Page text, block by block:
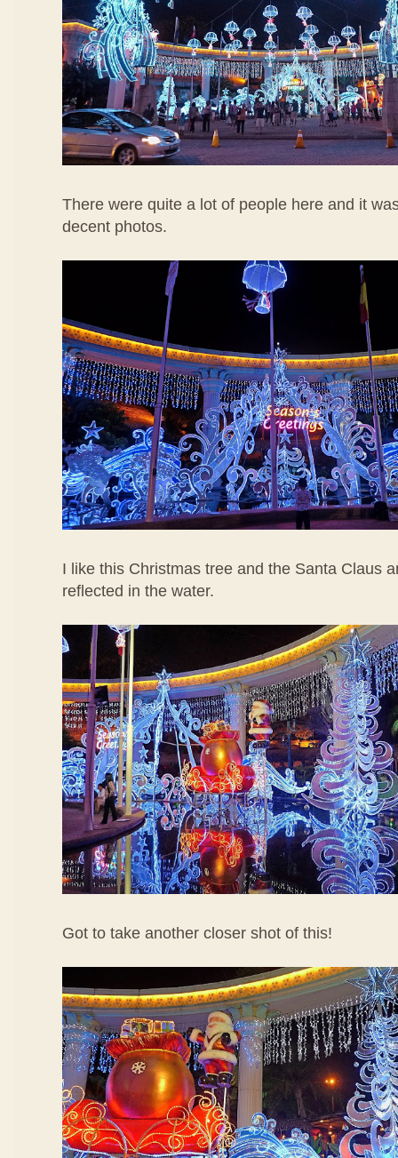
There were quite a lot of people here and it
decent photos.
I like this Christmas tree and the Santa Claus
reflected in the water.
Got to take another closer shot of this!